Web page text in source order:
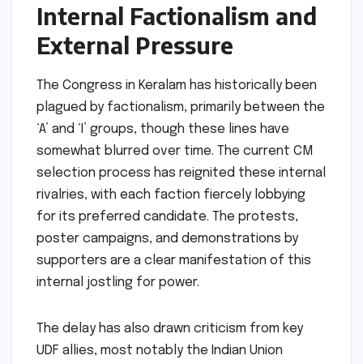
Internal Factionalism and
External Pressure
The Congress in Keralam has historically been
plagued by factionalism, primarily between the
‘A’ and ‘I’ groups, though these lines have
somewhat blurred over time. The current CM
selection process has reignited these internal
rivalries, with each faction fiercely lobbying
for its preferred candidate. The protests,
poster campaigns, and demonstrations by
supporters are a clear manifestation of this
internal jostling for power.
The delay has also drawn criticism from key
UDF allies, most notably the Indian Union